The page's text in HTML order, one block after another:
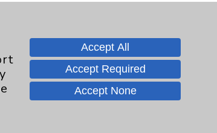
Accept All
Accept Required
Accept None